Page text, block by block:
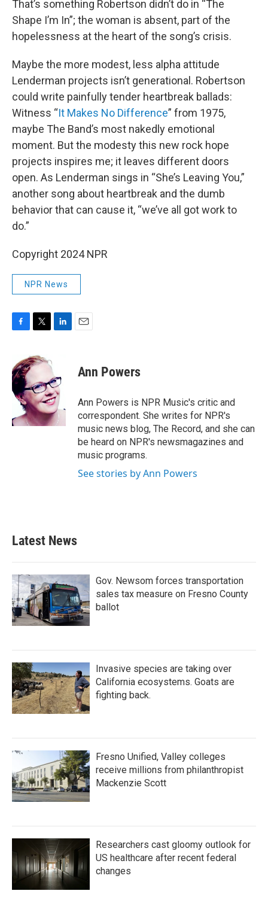
That’s something Robertson didn’t do in “The
Shape I’m In”; the woman is absent, part of the
hopelessness at the heart of the song’s crisis.
Maybe the more modest, less alpha attitude
Lenderman projects isn’t generational. Robertson
could write painfully tender heartbreak ballads:
Witness “It Makes No Difference” from 1975,
maybe The Band’s most nakedly emotional
moment. But the modesty this new rock hope
projects inspires me; it leaves different doors
open. As Lenderman sings in “She’s Leaving You,”
another song about heartbreak and the dumb
behavior that can cause it, “we’ve all got work to
do.”
Copyright 2024 NPR
NPR News
e
b
o
o
i
t
e
r
e
d
I
n
Ann Powers
Ann Powers is NPR Music's critic and
correspondent. She writes for NPR's
music news blog, The Record, and she can
be heard on NPR's newsmagazines and
music programs.
See stories by Ann Powers
Latest News
Gov. Newsom forces transportation
sales tax measure on Fresno County
ballot
Invasive species are taking over
California ecosystems. Goats are
fighting back.
Fresno Unified, Valley colleges
receive millions from philanthropist
Mackenzie Scott
Researchers cast gloomy outlook for
US healthcare after recent federal
changes